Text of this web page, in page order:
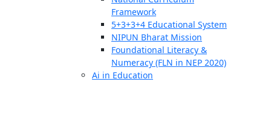
Framework
5+3+3+4 Educational System
NIPUN Bharat Mission
Foundational Literacy &
Numeracy (FLN in NEP 2020)
Ai in Education